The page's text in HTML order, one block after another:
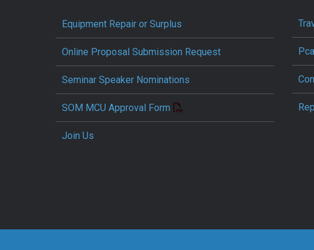
Equipment Repair or Surplus
Online Proposal Submission Request
Seminar Speaker Nominations
SOM MCU Approval Form
Join Us